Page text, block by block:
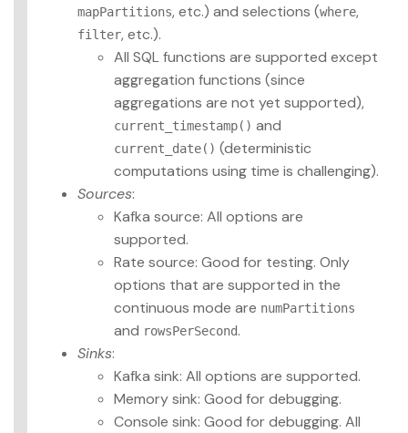
mapPartitions, etc.) and selections (where,
filter, etc.).
All SQL functions are supported except
aggregation functions (since
aggregations are not yet supported),
current_timestamp() and
current_date() (deterministic
computations using time is challenging).
Sources:
Kafka source: All options are
supported.
Rate source: Good for testing. Only
options that are supported in the
continuous mode are numPartitions
and rowsPerSecond.
Sinks:
Kafka sink: All options are supported.
Memory sink: Good for debugging.
Console sink: Good for debugging. All